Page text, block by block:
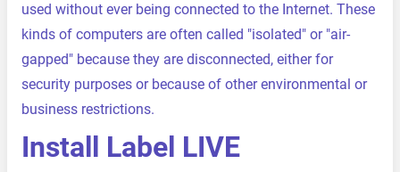
used without ever being connected to the Internet. These
kinds of computers are often called "isolated" or "air-
gapped" because they are disconnected, either for
security purposes or because of other environmental or
business restrictions.
Install Label LIVE